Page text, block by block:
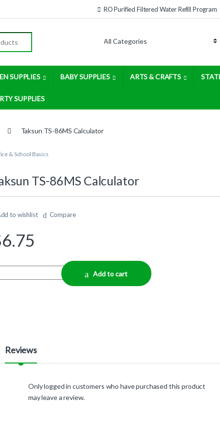
RO Purified Filtered Water Refill Program
SUPPLIES BABY SUPPLIES ARTS & CRAFTS
SUPPLIES
Taksun TS-86MS Calculator
& School Basics
TS-86MS Calculator
to wishlist Compare
6.75
Add to cart
Reviews
Only logged in customers who have purchased this product
may leave a review.